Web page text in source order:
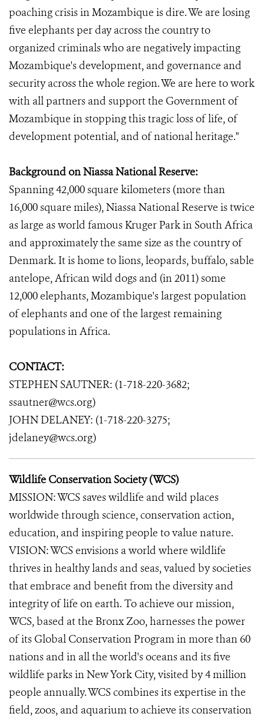
poaching crisis in Mozambique is dire. We are losing
five elephants per day across the country to
organized criminals who are negatively impacting
Mozambique's development, and governance and
security across the whole region. We are here to work
with all partners and support the Government of
Mozambique in stopping this tragic loss of life, of
development potential, and of national heritage."
Background on Niassa National Reserve:
Spanning 42,000 square kilometers (more than
16,000 square miles), Niassa National Reserve is twice
as large as world famous Kruger Park in South Africa
and approximately the same size as the country of
Denmark. It is home to lions, leopards, buffalo, sable
antelope, African wild dogs and (in 2011) some
12,000 elephants, Mozambique's largest population
of elephants and one of the largest remaining
populations in Africa.
CONTACT:
STEPHEN SAUTNER: (1-718-220-3682;
ssautner@wcs.org)
JOHN DELANEY: (1-718-220-3275;
jdelaney@wcs.org)
Wildlife Conservation Society (WCS)
MISSION: WCS saves wildlife and wild places
worldwide through science, conservation action,
education, and inspiring people to value nature.
VISION: WCS envisions a world where wildlife
thrives in healthy lands and seas, valued by societies
that embrace and benefit from the diversity and
integrity of life on earth. To achieve our mission,
WCS, based at the Bronx Zoo, harnesses the power
of its Global Conservation Program in more than 60
nations and in all the world's oceans and its five
wildlife parks in New York City, visited by 4 million
people annually. WCS combines its expertise in the
field, zoos, and aquarium to achieve its conservation